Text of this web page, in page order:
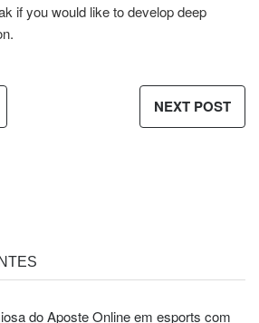
if you would like to develop deep
NEXT POST
do Aposte Online em esports com